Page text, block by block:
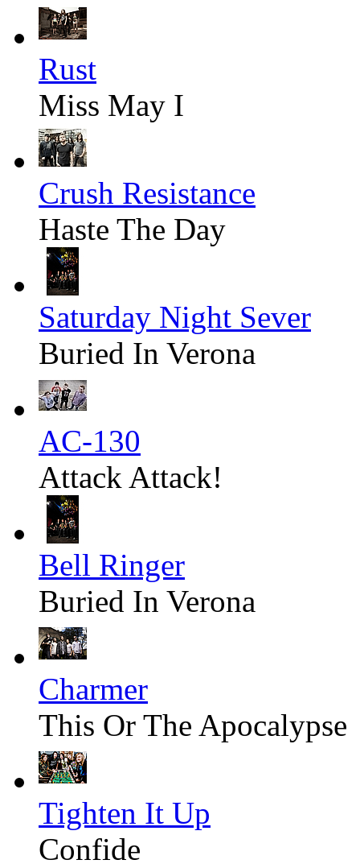
Rust
Miss May I
Crush Resistance
Haste The Day
Saturday Night Sever
Buried In Verona
AC-130
Attack Attack!
Bell Ringer
Buried In Verona
Charmer
This Or The Apocalypse
Tighten It Up
Confide